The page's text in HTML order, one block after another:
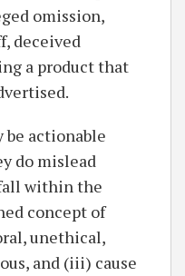
omission,
deceived
a product that
be actionable
do mislead
within the
concept of
unethical,
and (iii) cause